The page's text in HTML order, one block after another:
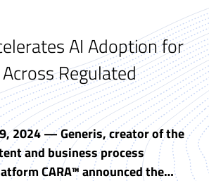
AI Adoption for
Regulated
2024 — Generis, creator of the
and business process
CARA™ announced the…